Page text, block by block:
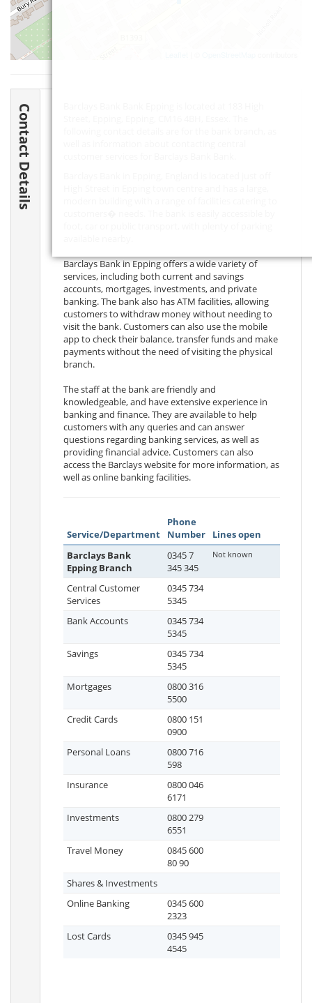
Contact Details
Barclays Bank in Epping offers a wide variety of
services, including both current and savings
accounts, mortgages, investments, and private
banking. The bank also has ATM facilities, allowing
customers to withdraw money without needing to
visit the bank. Customers can also use the mobile
app to check their balance, transfer funds and make
payments without the need of visiting the physical
branch.
The staff at the bank are friendly and
knowledgeable, and have extensive experience in
banking and finance. They are available to help
customers with any queries and can answer
questions regarding banking services, as well as
providing financial advice. Customers can also
access the Barclays website for more information, as
well as online banking facilities.
Service/Department
Phone
Number
Lines open
Barclays Bank
Epping Branch
0345 7
345 345
Not known
Central Customer
Services
0345 734
5345
Bank Accounts
0345 734
5345
Savings
0345 734
5345
Mortgages
0800 316
5500
Credit Cards
0800 151
0900
Personal Loans
0800 716
598
Insurance
0800 046
6171
Investments
0800 279
6551
Travel Money
0845 600
80 90
Shares & Investments
Online Banking
0345 600
2323
Lost Cards
0345 945
4545